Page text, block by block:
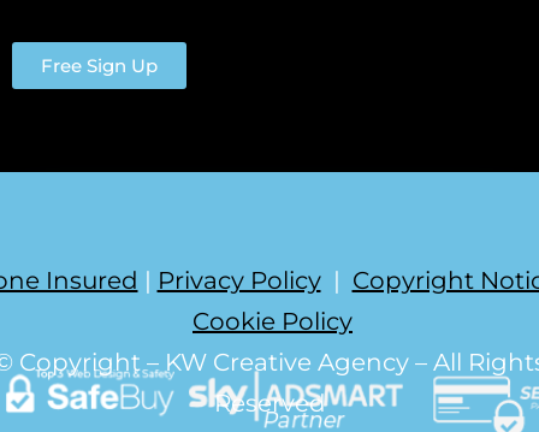
Free Sign Up
Insured | Privacy Policy| Copyright
Cookie Policy
Copyright – KW Creative Agency – All
Reserved